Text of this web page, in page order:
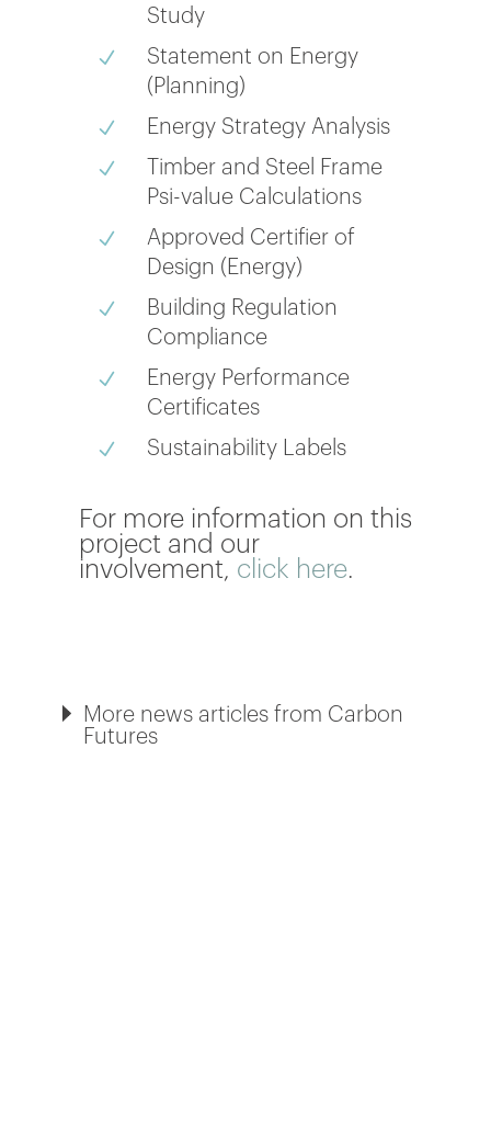
Study
N
Statement on Energy
(Planning)
N
Energy Strategy Analysis
N
Timber and Steel Frame
Psi-value Calculations
N
Approved Certifier of
Design (Energy)
N
Building Regulation
Compliance
N
Energy Performance
Certificates
N
Sustainability Labels
For more information on this
project and our
involvement, click here.
More news articles from Carbon
Futures